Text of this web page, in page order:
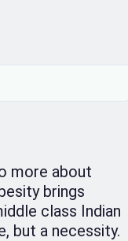
more about
brings
class Indian
but a necessity.